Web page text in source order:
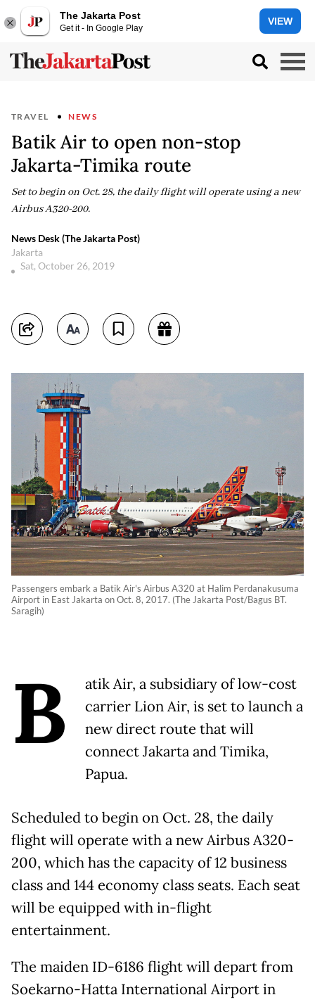
The Jakarta Post
Get it - In Google Play
VIEW
TRAVEL NEWS
Batik Air to open non-stop
Jakarta-Timika route
Set to begin on Oct. 28, the daily flight will operate using a new
Airbus A320-200.
News Desk (The Jakarta Post)
Jakarta
Sat, October 26, 2019
Passengers embark a Batik Air's Airbus A320 at Halim Perdanakusuma
Airport in East Jakarta on Oct. 8, 2017. (The Jakarta Post/Bagus BT.
Saragih)
B
atik Air, a subsidiary of low-cost
carrier Lion Air, is set to launch a
new direct route that will
connect Jakarta and Timika,
Papua.
Scheduled to begin on Oct. 28, the daily
flight will operate with a new Airbus A320-
200, which has the capacity of 12 business
class and 144 economy class seats. Each seat
will be equipped with in-flight
entertainment.
The maiden ID-6186 flight will depart from
Soekarno-Hatta International Airport in